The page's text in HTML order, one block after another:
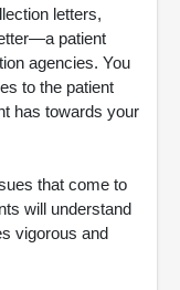
letters,
patient
agencies. You
to the patient
has towards your
that come to
will understand
vigorous and